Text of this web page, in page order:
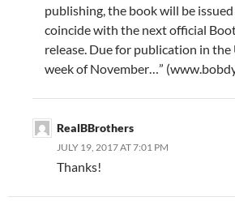
publishing, the book will be
coincide with the next official
release. Due for publication in
week of November…”
RealBBrothers
JULY 19, 2017 AT 7:01 PM
Thanks!